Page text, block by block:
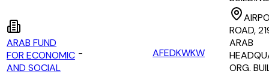
ARAB FUND
FOR ECONOMIC
AND SOCIAL
- AFEDKWKW
ROAD,
ARAB
ORG.